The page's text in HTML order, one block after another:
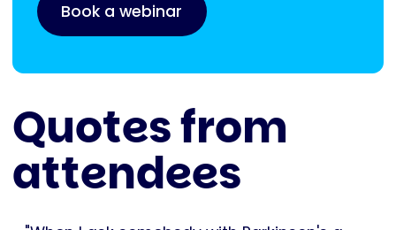
Book a webinar
Quotes from
attendees